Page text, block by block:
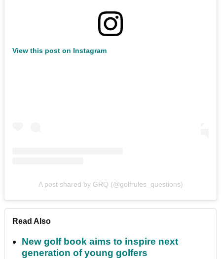
View this post on Instagram
A post shared by GRQ (@golfrules_questions)
Read Also
New golf book aims to inspire next
generation of young golfers